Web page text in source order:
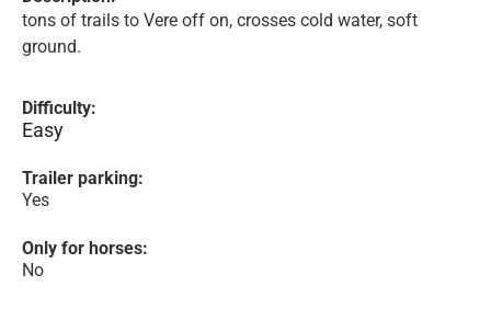
tons of trails to Vere off on, crosses cold water, soft
ground.
Difficulty:
Easy
Trailer parking:
Yes
Only for horses:
No